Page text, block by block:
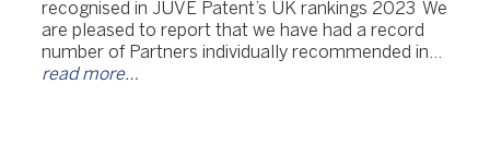
recognised in JUVE Patent’s UK rankings 2023 We
are pleased to report that we have had a record
number of Partners individually recommended in…
read more…